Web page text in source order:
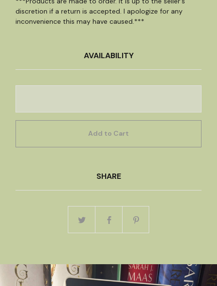
discretion if a return is accepted. I apologize for any
inconvenience this may have caused.***
AVAILABILITY
Add to Cart
SHARE